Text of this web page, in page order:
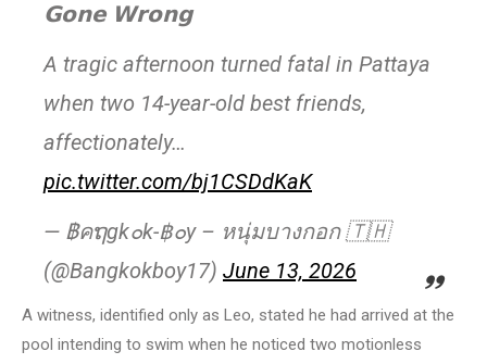
𝗚𝗼𝗻𝗲 𝗪𝗿𝗼𝗻𝗴
A tragic afternoon turned fatal in Pattaya
when two 14-year-old best friends,
affectionately…
pic.twitter.com/bj1CSDdKaK
— ฿คຖgk๐k-฿๐y – หนุ่มบางกอก 🇹🇭
(@Bangkokboy17) June 13, 2026
A witness, identified only as Leo, stated he had arrived at the
pool intending to swim when he noticed two motionless